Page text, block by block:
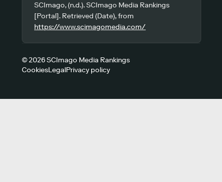
SCImago, (n.d.). SCImago Media Rankings
[Portal]. Retrieved (Date), from
https://www.scimagomedia.com/
© 2026 SCImago Media Rankings
CookiesLegalPrivacy policy